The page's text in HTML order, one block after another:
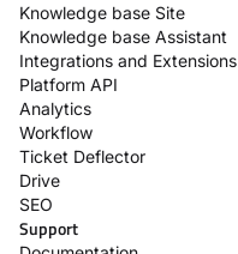
Knowledge base Site
Knowledge base Assistant
Integrations and Extensions
Platform API
Analytics
Workflow
Ticket Deflector
Drive
SEO
Support